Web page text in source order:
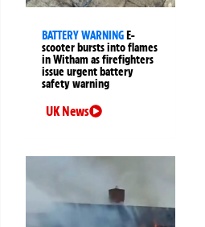
BATTERY WARNING E-
scooter bursts into flames
in Witham as firefighters
issue urgent battery
safety warning
UK News